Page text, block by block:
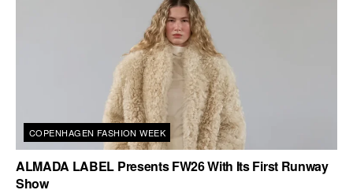
COPENHAGEN FASHION WEEK
ALMADA LABEL Presents FW26 With Its First Runway
Show